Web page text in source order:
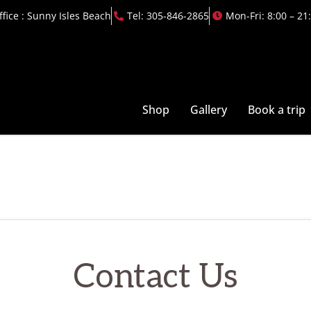
: Sunny Isles Beach Tel: 305-846-2865 Mon-Fri: 8:00 –
Shop Gallery Book a trip
Contact Us